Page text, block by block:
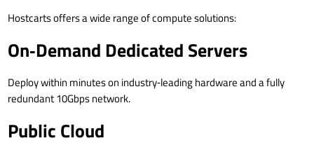
Hostcarts offers a wide range of compute solutions:
On‑Demand Dedicated Servers
Deploy within minutes on industry‑leading hardware and a fully
redundant 10Gbps network.
Public Cloud